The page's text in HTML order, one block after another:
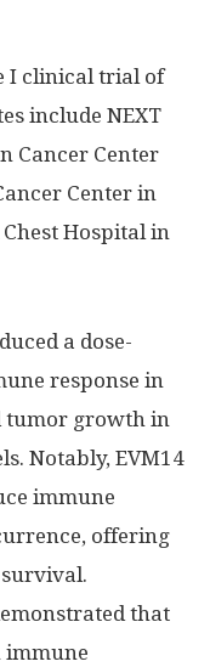
I clinical trial of
include NEXT
Cancer Center
Center in
Hospital in
a dose-
response in
tumor growth in
Notably, EVM14
immune
offering
that
immune